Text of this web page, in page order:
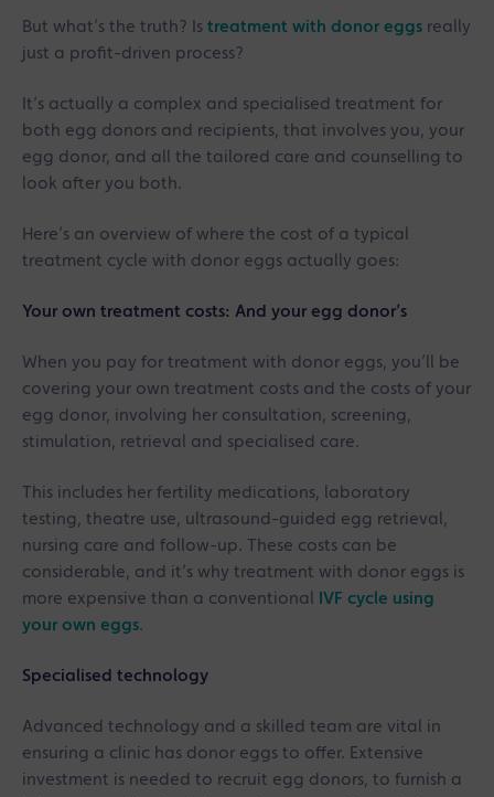
But what’s the truth? Is treatment with donor eggs really
just a profit-driven process?
It’s actually a complex and specialised treatment for
both egg donors and recipients, that involves you, your
egg donor, and all the tailored care and counselling to
look after you both.
Here’s an overview of where the cost of a typical
treatment cycle with donor eggs actually goes:
Your own treatment costs: And your egg donor’s
When you pay for treatment with donor eggs, you’ll be
covering your own treatment costs and the costs of your
egg donor, involving her consultation, screening,
stimulation, retrieval and specialised care.
This includes her fertility medications, laboratory
testing, theatre use, ultrasound-guided egg retrieval,
nursing care and follow-up. These costs can be
considerable, and it’s why treatment with donor eggs is
more expensive than a conventional IVF cycle using
your own eggs.
Specialised technology
Advanced technology and a skilled team are vital in
ensuring a clinic has donor eggs to offer. Extensive
investment is needed to recruit egg donors, to furnish a